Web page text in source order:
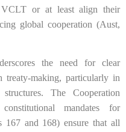
or at least align their
global cooperation (Aust,
the need for clear
treaty-making, particularly in
The Cooperation
mandates for
167 and 168) ensure that all